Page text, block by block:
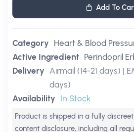
Add To
Category Heart & Blood
Active Ingredient Perindopril
Delivery Airmail (14-21 days) |
days)
Availability In Stock
Product is shipped in a fully
content disclosure, including all